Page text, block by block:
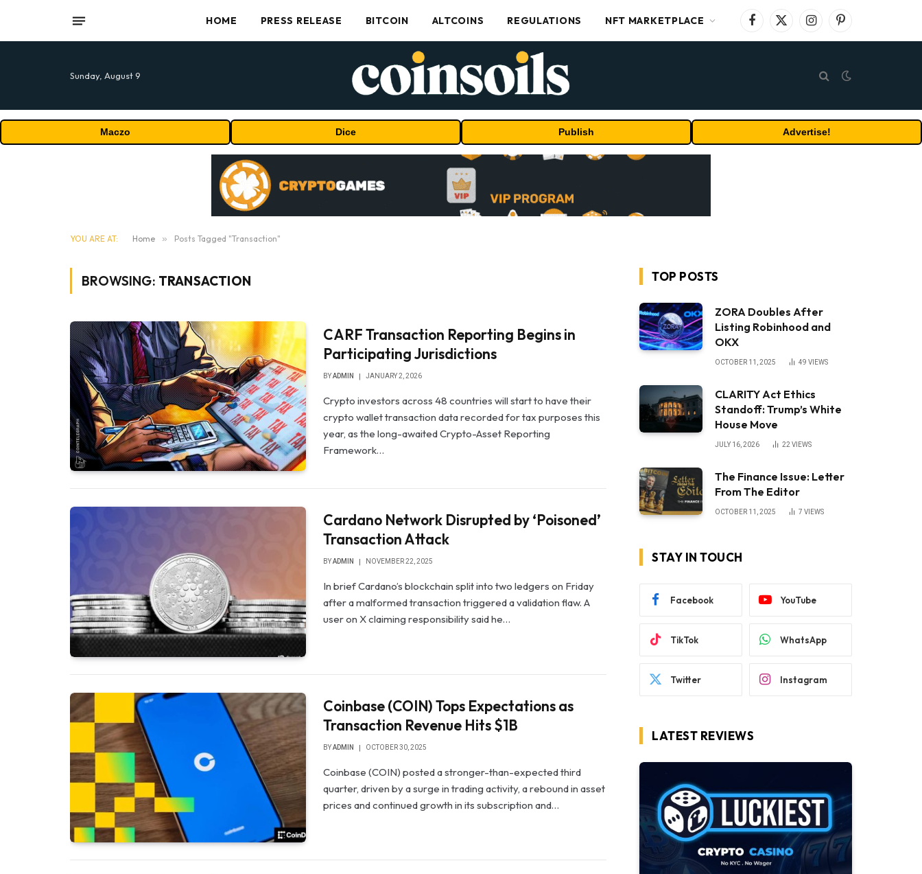
HOME PRESS RELEASE BITCOIN ALTCOINS REGULATIONS NFT MARKETPLACE Facebook
X
(Twitter)
InstagramPinterest
Sunday, August 9
Maczo Dice Publish Advertise!
YOU ARE AT: Home » Posts Tagged "Transaction"
BROWSING: TRANSACTION
CARF Transaction Reporting Begins in
Participating Jurisdictions
BYADMIN JANUARY 2, 2026
Crypto investors across 48 countries will start to have their
crypto wallet transaction data recorded for tax purposes this
year, as the long-awaited Crypto-Asset Reporting
Framework…
Cardano Network Disrupted by ‘Poisoned’
Transaction Attack
BYADMIN NOVEMBER 22, 2025
In brief Cardano’s blockchain split into two ledgers on Friday
after a malformed transaction triggered a validation flaw. A
user on X claiming responsibility said he…
Coinbase (COIN) Tops Expectations as
Transaction Revenue Hits $1B
BYADMIN OCTOBER 30, 2025
Coinbase (COIN) posted a stronger-than-expected third
quarter, driven by a surge in trading activity, a rebound in asset
prices and continued growth in its subscription and…
TOP POSTS
ZORA Doubles After
Listing Robinhood and
OKX
OCTOBER 11, 2025 49 VIEWS
CLARITY Act Ethics
Standoff: Trump’s White
House Move
JULY 16, 2026 22 VIEWS
The Finance Issue: Letter
From The Editor
OCTOBER 11, 2025 7 VIEWS
STAY IN TOUCH
Facebook YouTube
TikTok WhatsApp
Twitter Instagram
LATEST REVIEWS